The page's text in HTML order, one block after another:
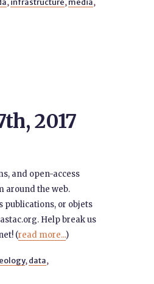
2017
and open-access
around the web.
publications, or objets
Help break us
(read more...)
, data,